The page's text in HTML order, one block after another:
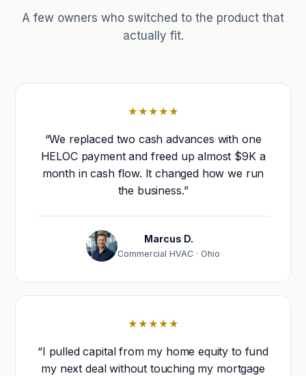
A few owners who switched to the product that
actually fit.
★★★★★
“We replaced two cash advances with one
HELOC payment and freed up almost $9K a
month in cash flow. It changed how we run
the business.”
Marcus D.
Commercial HVAC · Ohio
★★★★★
“I pulled capital from my home equity to fund
my next deal without touching my mortgage